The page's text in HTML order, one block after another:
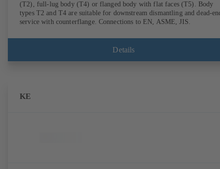
(T2), full-lug body (T4) or flanged body with flat faces (T5). Body
types T2 and T4 are suitable for downstream dismantling and dead-
service with counterflange. Connections to EN, ASME, JIS.
Details
KE